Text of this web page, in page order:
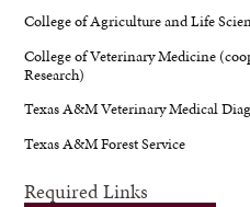
College of Agriculture and Life
College of Veterinary Medicine
Research)
Texas A&M Veterinary Medical
Texas A&M Forest Service
Required Links